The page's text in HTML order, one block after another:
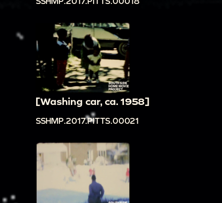
[Washing car, ca. 1958]
SSHMP.2017.PITTS.00021